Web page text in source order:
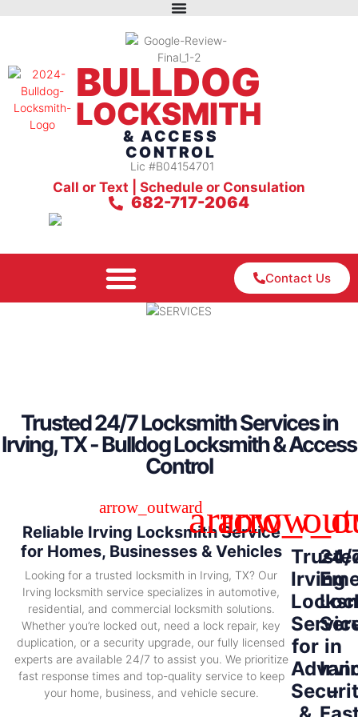
BULLDOG
LOCKSMITH
& ACCESS
CONTROL
Lic #B04154701
Call or Text | Schedule or Consulation
682-717-2064
Contact Us
Trusted 24/7 Locksmith Services in
Irving, TX - Bulldog Locksmith & Access
Control
Reliable Irving Locksmith Service
for Homes, Businesses & Vehicles
Looking for a trusted locksmith in Irving, TX? Our
Irving locksmith service specializes in automotive,
residential, and commercial locksmith solutions.
Whether you’re locked out, need a lock repair, key
duplication, or a security upgrade, our fully licensed
experts are available 24/7 to assist you. We prioritize
fast response times and top-quality service to keep
your home, business, and vehicle secure.
Irving
for
24/
in
–